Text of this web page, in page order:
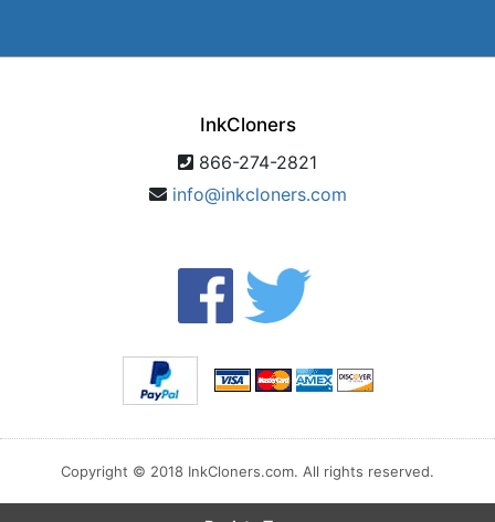
InkCloners
866-274-2821
info@inkcloners.com
Copyright © 2018 InkCloners.com. All rights reserved.